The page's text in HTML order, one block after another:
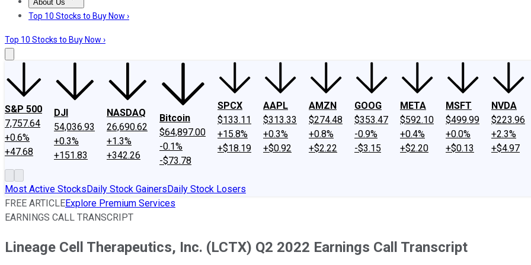
About Us
About UsContact UsInvesting Philosophy
Top 10 Stocks to Buy Now ›
Top 10 Stocks to Buy Now ›
S&P 500
7,757.64
+0.6%
+47.68
DJI
54,036.93
+0.3%
+151.83
NASDAQ
26,690.62
+1.3%
+342.26
Bitcoin
$64,897.00
-0.1%
-$73.78
SPCX
$133.11
+15.8%
+$18.19
AAPL
$313.33
+0.3%
+$0.92
AMZN
$274.48
+0.8%
+$2.22
GOOG
$353.47
-0.9%
-$3.15
META
$592.10
+0.4%
+$2.20
MSFT
$499.99
+0.0%
+$0.13
NVDA
$223.96
+2.3%
+$4.97
Most Active StocksDaily Stock GainersDaily Stock Losers
FREE ARTICLEExplore Premium Services
EARNINGS CALL TRANSCRIPT
Lineage Cell Therapeutics, Inc. (LCTX) Q2 2022 Earnings Call Transcript